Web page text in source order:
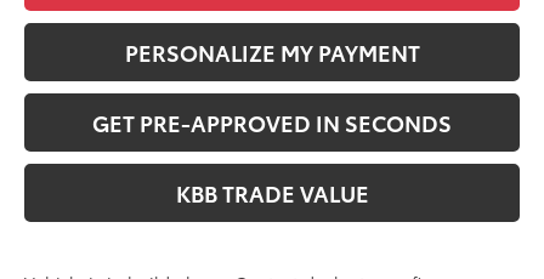
PERSONALIZE MY PAYMENT
GET PRE-APPROVED IN SECONDS
KBB TRADE VALUE